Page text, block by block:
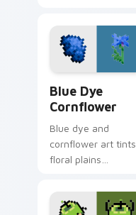
with purple petal
crafting warmth.
Blue Dye
Cornflower
Blue dye and
cornflower art tints
floral plains
your pointer with
cerulean crafting